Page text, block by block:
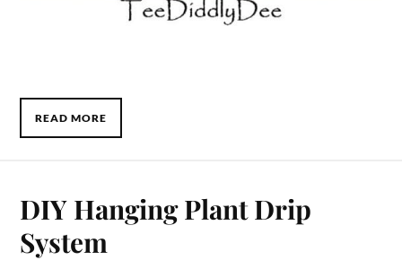
READ MORE
DIY Hanging Plant Drip
System